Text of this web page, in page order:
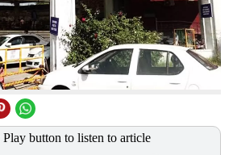
button to listen to article